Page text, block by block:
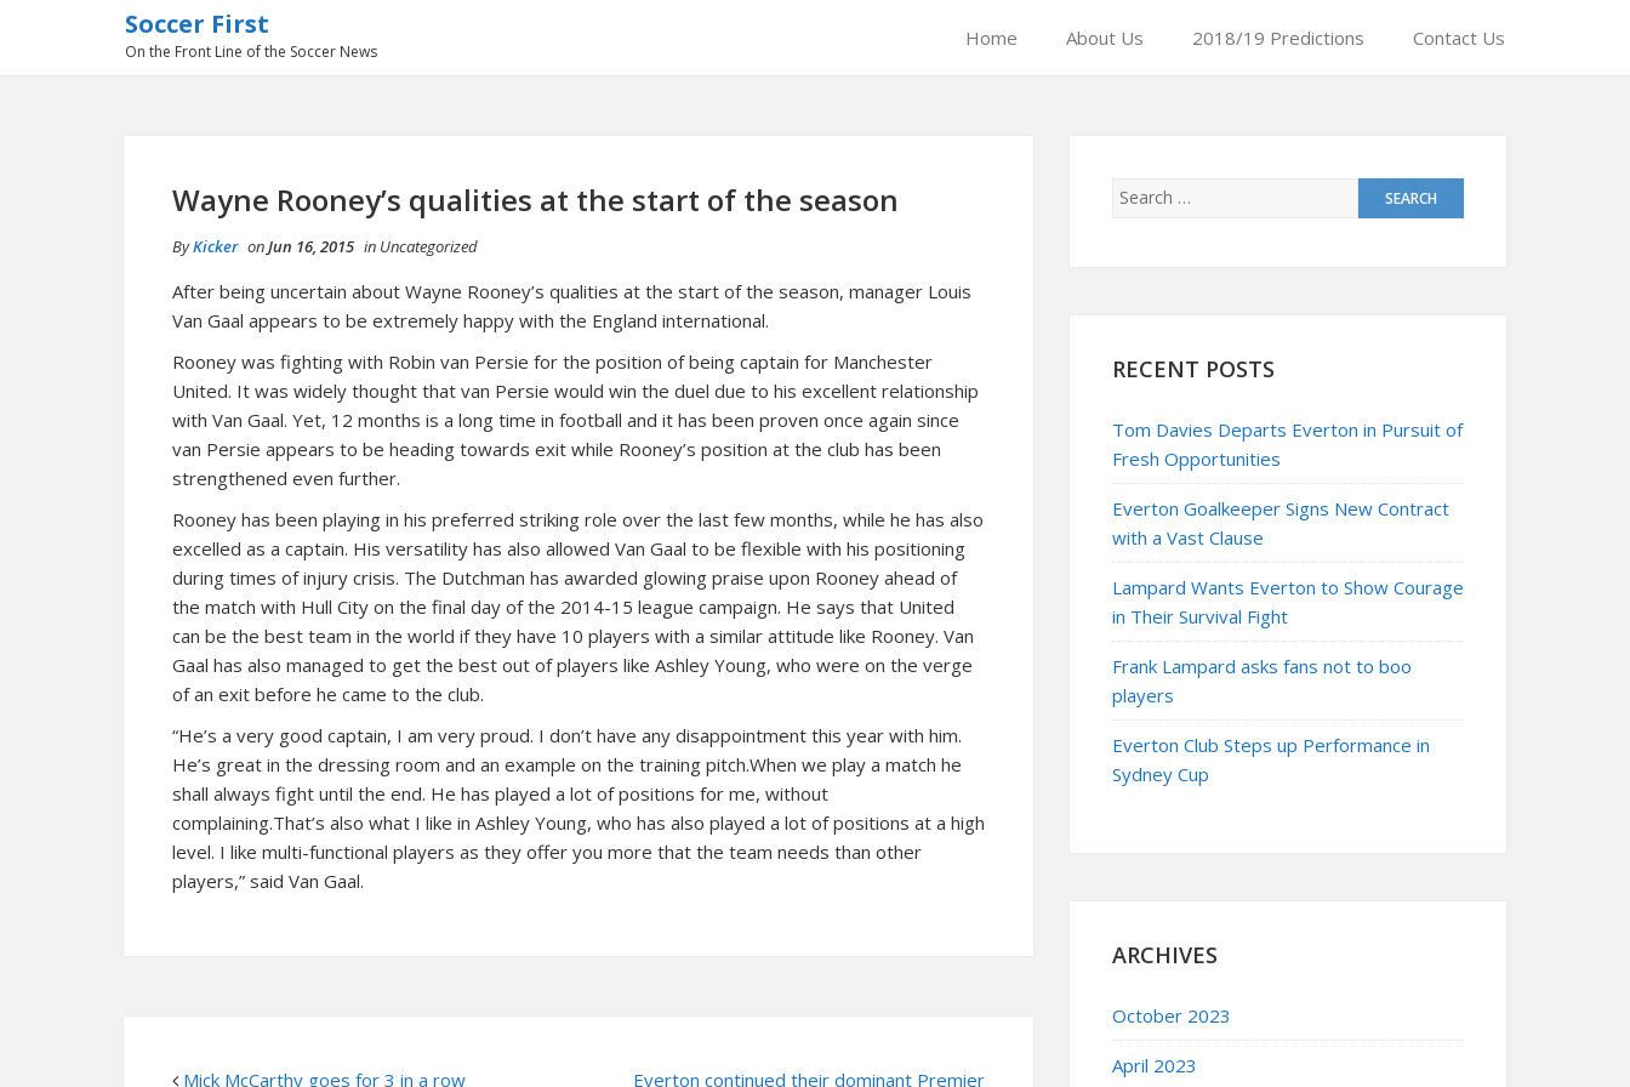
Soccer First
On the Front Line of the Soccer News
Home About Us 2018/19 Predictions Contact Us
Wayne Rooney’s qualities at the start of the season
ByKicker onJun 16, 2015 in Uncategorized
After being uncertain about Wayne Rooney’s qualities at the start of the season, manager Louis
Van Gaal appears to be extremely happy with the England international.
Rooney was fighting with Robin van Persie for the position of being captain for Manchester
United. It was widely thought that van Persie would win the duel due to his excellent relationship
with Van Gaal. Yet, 12 months is a long time in football and it has been proven once again since
van Persie appears to be heading towards exit while Rooney’s position at the club has been
strengthened even further.
Rooney has been playing in his preferred striking role over the last few months, while he has also
excelled as a captain. His versatility has also allowed Van Gaal to be flexible with his positioning
during times of injury crisis. The Dutchman has awarded glowing praise upon Rooney ahead of
the match with Hull City on the final day of the 2014-15 league campaign. He says that United
can be the best team in the world if they have 10 players with a similar attitude like Rooney. Van
Gaal has also managed to get the best out of players like Ashley Young, who were on the verge
of an exit before he came to the club.
“He’s a very good captain, I am very proud. I don’t have any disappointment this year with him.
He’s great in the dressing room and an example on the training pitch.When we play a match he
shall always fight until the end. He has played a lot of positions for me, without
complaining.That’s also what I like in Ashley Young, who has also played a lot of positions at a high
level. I like multi-functional players as they offer you more that the team needs than other
players,” said Van Gaal.
Mick McCarthy goes for 3 in a row
Everton continued their dominant Premier
RECENT POSTS
Tom Davies Departs Everton in Pursuit of
Fresh Opportunities
Everton Goalkeeper Signs New Contract
with a Vast Clause
Lampard Wants Everton to Show Courage
in Their Survival Fight
Frank Lampard asks fans not to boo
players
Everton Club Steps up Performance in
Sydney Cup
ARCHIVES
October 2023
April 2023